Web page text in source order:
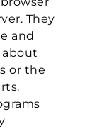
They
and
or the